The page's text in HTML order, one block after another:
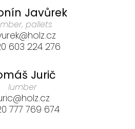
Javůrek
pallets
603 224 276
Jurič
lumber
777 769 674